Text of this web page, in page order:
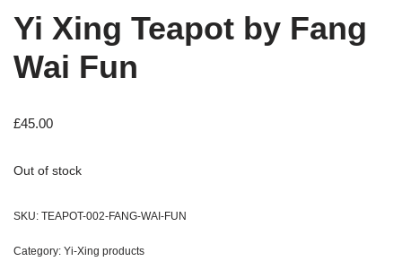
Yi Xing Teapot by Fang
Wai Fun
£45.00
Out of stock
SKU: TEAPOT-002-FANG-WAI-FUN
Category: Yi-Xing products